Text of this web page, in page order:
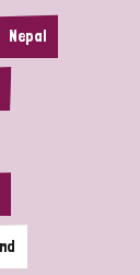
Nepal